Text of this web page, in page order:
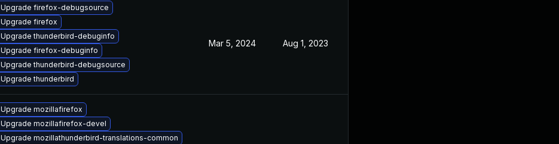
Upgrade firefox-debugsource
Upgrade firefox
Upgrade thunderbird-debuginfo
Upgrade firefox-debuginfo
Upgrade thunderbird-debugsource
Upgrade thunderbird
Mar 5, 2024 Aug 1, 2023
Upgrade mozillafirefox
Upgrade mozillafirefox-devel
Upgrade mozillathunderbird-translations-common